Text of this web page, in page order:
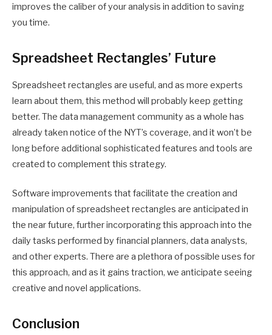
improves the caliber of your analysis in addition to saving
you time.
Spreadsheet Rectangles’ Future
Spreadsheet rectangles are useful, and as more experts
learn about them, this method will probably keep getting
better. The data management community as a whole has
already taken notice of the NYT’s coverage, and it won’t be
long before additional sophisticated features and tools are
created to complement this strategy.
Software improvements that facilitate the creation and
manipulation of spreadsheet rectangles are anticipated in
the near future, further incorporating this approach into the
daily tasks performed by financial planners, data analysts,
and other experts. There are a plethora of possible uses for
this approach, and as it gains traction, we anticipate seeing
creative and novel applications.
Conclusion